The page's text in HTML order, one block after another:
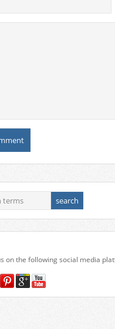
on the following social media